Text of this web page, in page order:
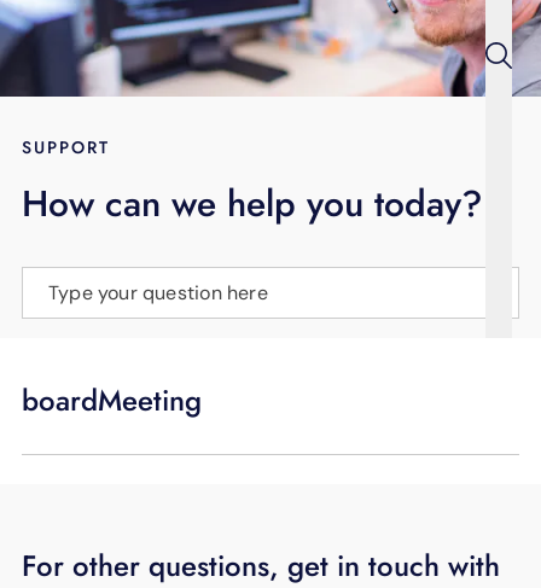
Television
BLOG
LANGUAGE
SUPPORT
How can we help you today?
Type your question here
boardMeeting
For other questions, get in touch with